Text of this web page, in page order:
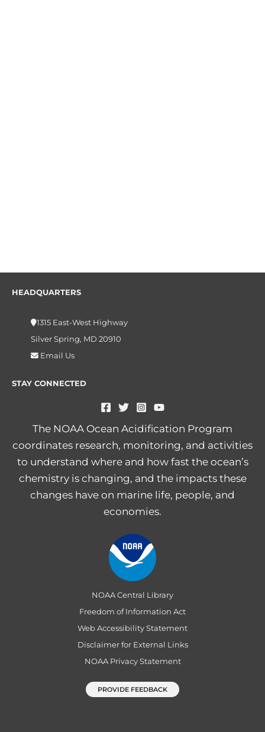
HEADQUARTERS
1315 East-West Highway
Silver Spring, MD 20910
Email Us
STAY CONNECTED
The NOAA Ocean Acidification Program
coordinates research, monitoring, and activities
to understand where and how fast the ocean’s
chemistry is changing, and the impacts these
changes have on marine life, people, and
economies.
NOAA Central Library
Freedom of Information Act
Web Accessibility Statement
Disclaimer for External Links
NOAA Privacy Statement
PROVIDE FEEDBACK